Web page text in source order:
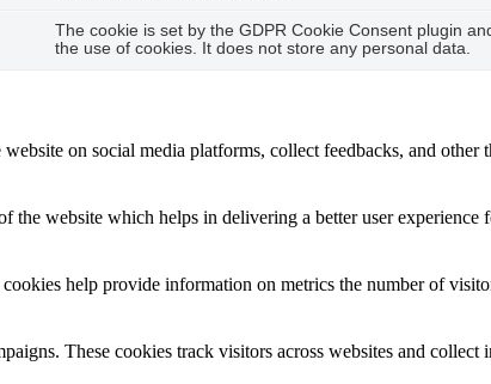
The cookie is set by the GDPR Cookie Consent plugin
the use of cookies. It does not store any personal data.
on social media platforms, collect feedbacks, and other
the website which helps in delivering a better user experience
help provide information on metrics the number of
These cookies track visitors across websites and